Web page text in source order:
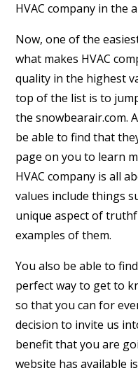
HVAC company in the
Now, one of the
what makes HVAC
quality in the highest
top of the list is to
the snowbearair.com.
be able to find that
page on you to learn
HVAC company is all
values include things
unique aspect of
examples of them.
You also be able to
perfect way to get to
so that you can for
decision to invite us
benefit that you are
website has available